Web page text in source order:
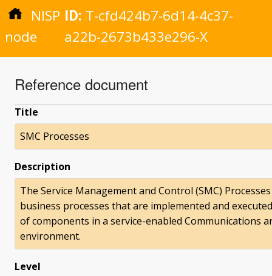
NISP
node
ID: T-cfd424b7-6d14-4c37-
a22b-2673b433e296-X
Reference document
Title
SMC Processes
Description
The Service Management and Control (SMC)
business processes that are implemented and
of components in a service-enabled Communications
environment.
Level